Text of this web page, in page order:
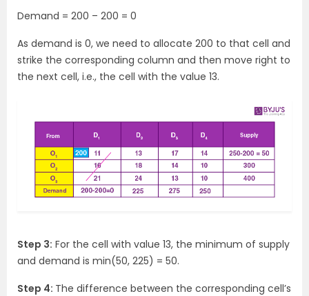
Demand = 200 – 200 = 0
As demand is 0, we need to allocate 200 to that cell and
strike the corresponding column and then move right to
the next cell, i.e., the cell with the value 13.
Step 3: For the cell with value 13, the minimum of supply
and demand is min(50, 225) = 50.
Step 4: The difference between the corresponding cell’s